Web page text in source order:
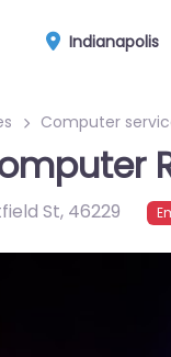
Indianapolis
Computer
St, 46229